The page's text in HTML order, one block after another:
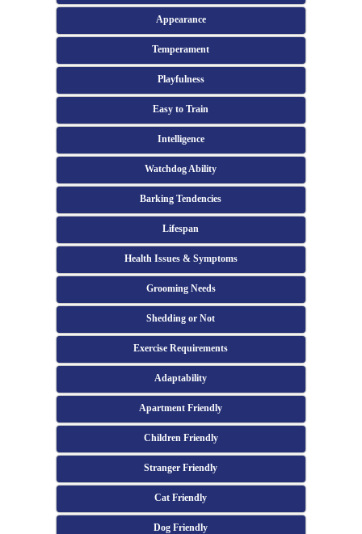
Appearance
Temperament
Playfulness
Easy to Train
Intelligence
Watchdog Ability
Barking Tendencies
Lifespan
Health Issues & Symptoms
Grooming Needs
Shedding or Not
Exercise Requirements
Adaptability
Apartment Friendly
Children Friendly
Stranger Friendly
Cat Friendly
Dog Friendly